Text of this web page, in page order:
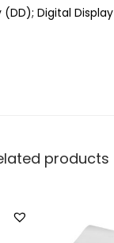
(DD); Digital
products